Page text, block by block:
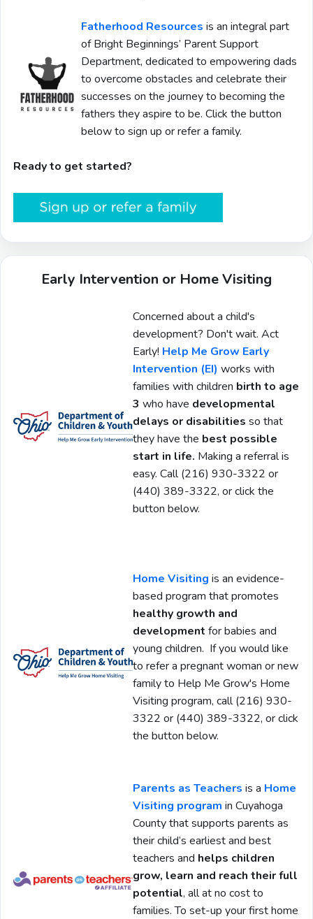
Fatherhood Resources is an integral part
of Bright Beginnings’ Parent Support
Department, dedicated to empowering dads
to overcome obstacles and celebrate their
successes on the journey to becoming the
fathers they aspire to be. Click the button
below to sign up or refer a family.
Ready to get started?
Early Intervention or Home Visiting
Concerned about a child's
development? Don't wait. Act
Early! Help Me Grow Early
Intervention (EI) works with
families with children birth to age
3 who have developmental
delays or disabilities so that
they have the best possible
start in life. Making a referral is
easy. Call(216) 930-3322 or
(440) 389-3322, or click the
button below.
Home Visiting is an evidence-
based program that promotes
healthy growth and
development for babies and
young children. If you would like
to refer a pregnant woman or new
family to Help Me Grow's Home
Visiting program, call (216) 930-
3322 or (440) 389-3322, or click
the button below.
Parents as Teachers is a Home
Visiting program in Cuyahoga
County that supports parents as
their child’s earliest and best
teachers and helps children
grow, learn and reach their full
potential, all at no cost to
families. To set-up your first home